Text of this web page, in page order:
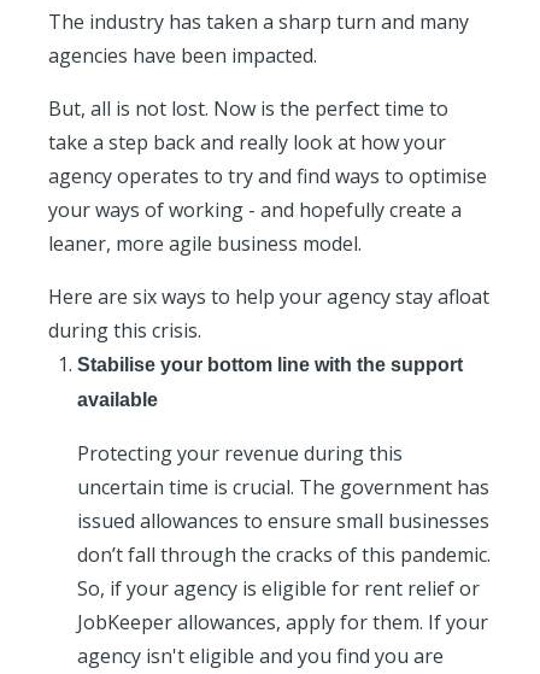
The industry has taken a sharp turn and many
agencies have been impacted.
But, all is not lost. Now is the perfect time to
take a step back and really look at how your
agency operates to try and find ways to optimise
your ways of working - and hopefully create a
leaner, more agile business model.
Here are six ways to help your agency stay afloat
during this crisis.
Stabilise your bottom line with the support
available
Protecting your revenue during this
uncertain time is crucial. The government has
issued allowances to ensure small businesses
don’t fall through the cracks of this pandemic.
So, if your agency is eligible for rent relief or
JobKeeper allowances, apply for them. If your
agency isn't eligible and you find you are